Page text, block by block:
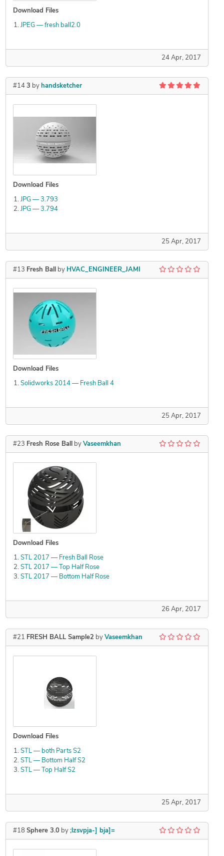
Download Files
JPEG — fresh ball2.0
24 Apr, 2017
#14 3 by handsketcher
Download Files
JPG — 3.793
JPG — 3.794
25 Apr, 2017
#13 Fresh Ball by HVAC_ENGINEER_JAMI
Download Files
Solidworks 2014 — Fresh Ball 4
25 Apr, 2017
#23 Fresh Rose Ball by Vaseemkhan
Download Files
STL 2017 — Fresh Ball Rose
STL 2017 — Top Half Rose
STL 2017 — Bottom Half Rose
26 Apr, 2017
#21 FRESH BALL Sample2 by Vaseemkhan
Download Files
STL — both Parts S2
STL — Bottom Half S2
STL — Top Half S2
25 Apr, 2017
#18 Sphere 3.0by ;lzsvpja-] bja]=